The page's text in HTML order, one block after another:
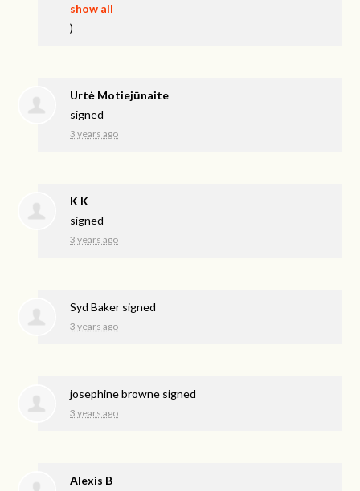
show all
)
Urtė Motiejūnaite
signed
3 years ago
K K
signed
3 years ago
Syd Baker signed
3 years ago
josephine browne signed
3 years ago
Alexis B